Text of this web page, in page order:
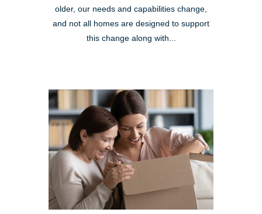
older, our needs and capabilities change,
and not all homes are designed to support
this change along with...